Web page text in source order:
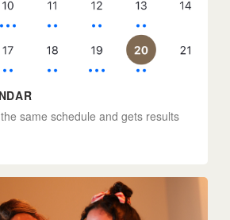
same schedule and gets results